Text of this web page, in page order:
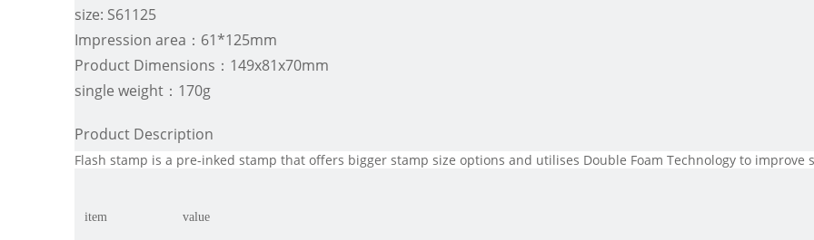
size: S61125
Impression area：61*125mm
Product Dimensions：149x81x70mm
single weight：170g
Product Description
Flash stamp is a pre-inked stamp that offers bigger stamp size options and utilises Double Foam Technology to
item value